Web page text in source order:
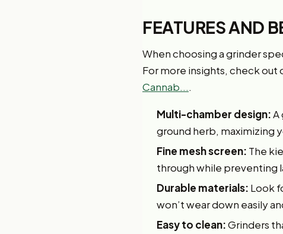
FEATURES AND
When choosing a grinder
For more insights, check out
Cannab....
Multi-chamber design:A
ground herb, maximizing
Fine mesh screen: The
through while preventing
Durable materials: Look
won’t wear down easily
Easy to clean:Grinders